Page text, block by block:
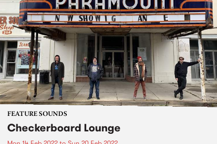
FEATURE SOUNDS
Checkerboard Lounge